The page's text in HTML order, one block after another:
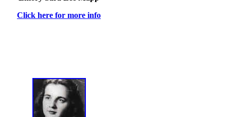
Click here for more info